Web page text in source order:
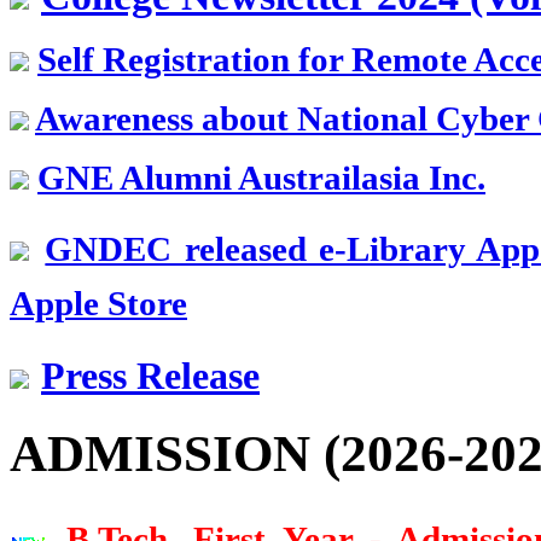
Ex. CMD
Er. K.S. Dhodi
Batch 1968
SML Isuzu, Roop Nagar
Dr. G.D. Mehta
Batch 1967
USA
Er. Pushpinder Singh Grewal
Batch 1966
NFL, New Delhi
Self Registration for Remote
Awareness about National
GNE Alumni Austrailasia Inc.
GNDEC released e-Library
Apple Store
Press Release
ADMISSION (2026-